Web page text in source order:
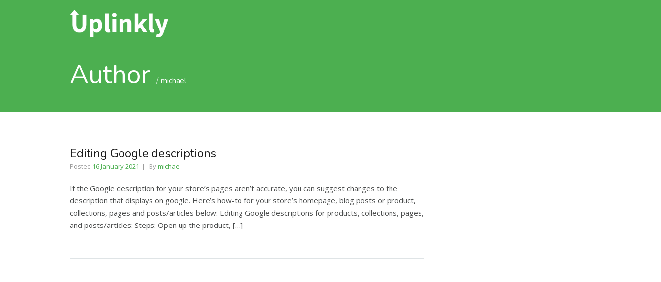
Author michael
Editing Google descriptions
Posted 16 January 2021 Bymichael
If the Google description for your store’s pages aren’t accurate, you can suggest changes to the
description that displays on google. Here’s how-to for your store’s homepage, blog posts or product,
collections, pages and posts/articles below: Editing Google descriptions for products, collections, pages,
and posts/articles: Steps: Open up the product, […]